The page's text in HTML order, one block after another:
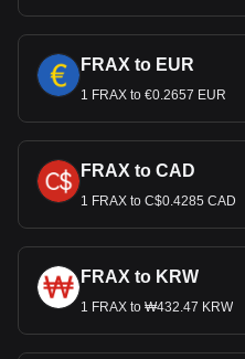
FRAX to EUR
1 FRAX to €0.2657 EUR
FRAX to CAD
1 FRAX to C$0.4285 CAD
FRAX to KRW
1 FRAX to ₩432.47 KRW